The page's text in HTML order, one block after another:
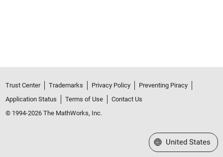
Trust Center Trademarks Privacy Policy
Preventing Piracy
Application Status
Terms of Use
Contact Us
© 1994-2026 The MathWorks, Inc.
Select a Web Site
United States